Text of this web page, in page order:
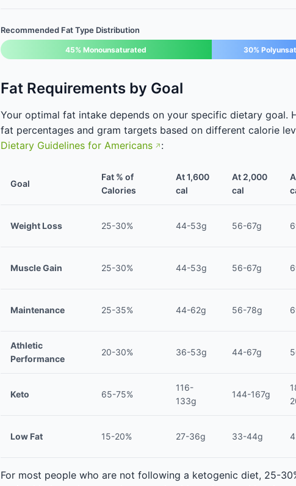
Recommended Fat Type Distribution
45% Monounsaturated 30%
Fat Requirements by Goal
Your optimal fat intake depends on your specific dietary goal.
fat percentages and gram targets based on different calorie
Dietary Guidelines for Americans
:
Goal
Fat % of
Calories
At 1,600
cal
At 2,000
cal
Weight Loss 25-30% 44-53g 56-67g
Muscle Gain 25-30% 44-53g 56-67g
Maintenance 25-35% 44-62g 56-78g
Athletic
Performance
20-30% 36-53g 44-67g
Keto 65-75%
116-
133g
144-167g
Low Fat 15-20% 27-36g 33-44g
For most people who are not following a ketogenic diet, 25-